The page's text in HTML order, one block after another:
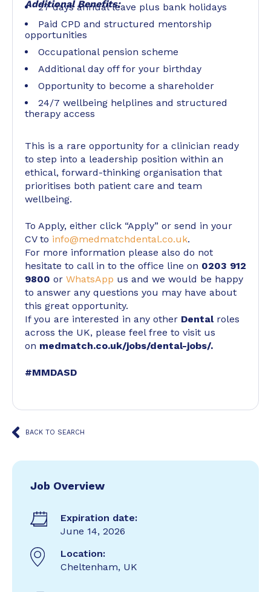
Additional Benefits:
27 days annual leave plus bank holidays
Paid CPD and structured mentorship
opportunities
Occupational pension scheme
Additional day off for your birthday
Opportunity to become a shareholder
24/7 wellbeing helplines and structured
therapy access
This is a rare opportunity for a clinician ready
to step into a leadership position within an
ethical, forward-thinking organisation that
prioritises both patient care and team
wellbeing.
To Apply, either click “Apply” or send in your
CV to info@medmatchdental.co.uk.
For more information please also do not
hesitate to call in to the office line on 0203 912
9800 or WhatsApp us and we would be happy
to answer any questions you may have about
this great opportunity.
If you are interested in any other Dental roles
across the UK, please feel free to visit us
on medmatch.co.uk/jobs/dental-jobs/.
#MMDASD
BACK TO SEARCH
Job Overview
Expiration date:
June 14, 2026
Location:
Cheltenham, UK